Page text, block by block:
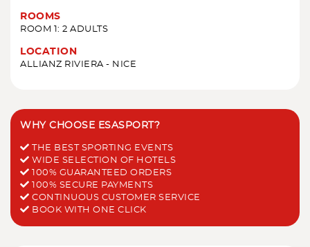
ROOMS
ROOM 1: 2 ADULTS
LOCATION
ALLIANZ RIVIERA - NICE
WHY CHOOSE ESASPORT?
THE BEST SPORTING EVENTS
WIDE SELECTION OF HOTELS
100% GUARANTEED ORDERS
100% SECURE PAYMENTS
CONTINUOUS CUSTOMER SERVICE
BOOK WITH ONE CLICK